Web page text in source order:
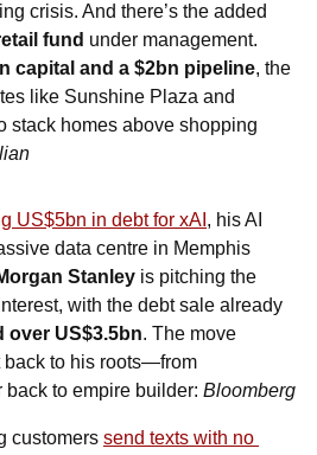
crisis. And there’s the added
fund under management.
capital and a $2bn pipeline, the
like Sunshine Plaza and
stack homes above shopping
US$5bn in debt for xAI , his AI
data centre in Memphis
Stanley is pitching the
with the debt sale already
over US$3.5bn. The move
back to his roots—from
to empire builder: Bloomberg
customers send texts with no